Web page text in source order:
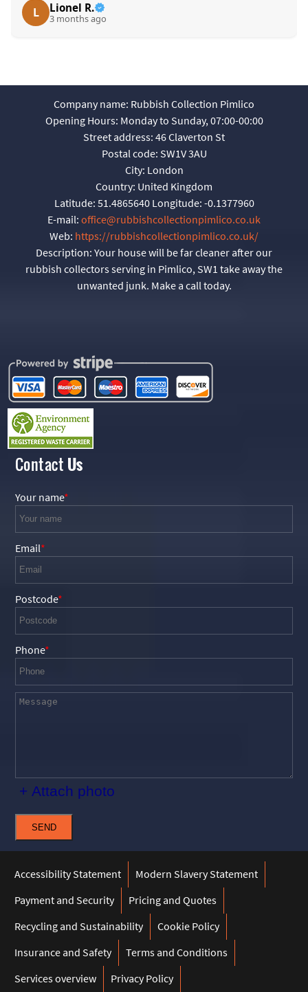
L Lionel R.
3 months ago
Company name: Rubbish Collection Pimlico
Opening Hours: Monday to Sunday, 07:00-00:00
Street address: 46 Claverton St
Postal code: SW1V 3AU
City: London
Country: United Kingdom
Latitude: 51.4865640 Longitude: -0.1377960
E-mail: office@rubbishcollectionpimlico.co.uk
Web: https://rubbishcollectionpimlico.co.uk/
Description: Your house will be far cleaner after our
rubbish collectors serving in Pimlico, SW1 take away the
unwanted junk. Make a call today.
Contact Us
Your name
Email
Postcode
Phone
+ Attach photo
SEND
Accessibility Statement
Modern Slavery Statement
Payment and Security
Pricing and Quotes
Recycling and Sustainability
Cookie Policy
Insurance and Safety
Terms and Conditions
Services overview
Privacy Policy